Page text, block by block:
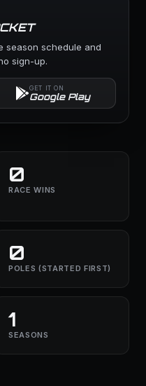
season schedule and
sign-up.
GET IT ON
Google Play
0
RACE WINS
0
POLES (STARTED FIRST)
1
SEASONS